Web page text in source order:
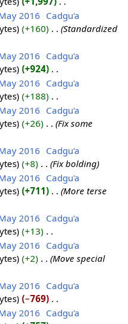
2016
Cadgu'a
+160
Standardized
2016
Cadgu'a
+924
2016
Cadgu'a
+188
2016
Cadgu'a
+26
Fix some
2016
Cadgu'a
+8
Fix bolding
2016
Cadgu'a
+711
More terse
2016
Cadgu'a
+13
2016
Cadgu'a
+2
Move special
2016
Cadgu'a
−769
2016
Cadgu'a